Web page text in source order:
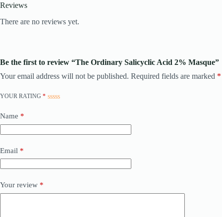
Reviews
There are no reviews yet.
Be the first to review “The Ordinary Salicyclic Acid 2% Masque”
Your email address will not be published. Required fields are marked *
YOUR RATING *
Name *
Email *
Your review *